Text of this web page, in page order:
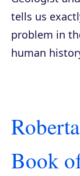
tells us
problem in
human
Book